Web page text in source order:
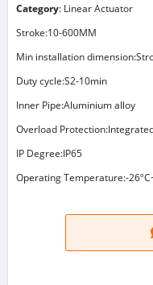
Category: Linear Actuator
Stroke:10-600MM
Min installation
Duty cycle:S2-10min
Inner Pipe:Aluminium alloy
Overload
IP Degree:IP65
Operating Temperature:-